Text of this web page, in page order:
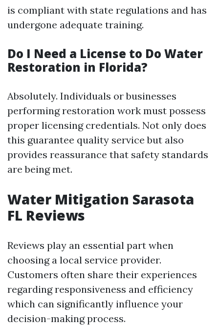
is compliant with state regulations and has
undergone adequate training.
Do I Need a License to Do Water
Restoration in Florida?
Absolutely. Individuals or businesses
performing restoration work must possess
proper licensing credentials. Not only does
this guarantee quality service but also
provides reassurance that safety standards
are being met.
Water Mitigation Sarasota
FL Reviews
Reviews play an essential part when
choosing a local service provider.
Customers often share their experiences
regarding responsiveness and efficiency
which can significantly influence your
decision-making process.